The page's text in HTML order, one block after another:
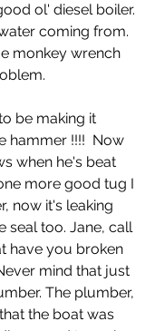
ol' diesel boiler.
coming from.
monkey wrench
be making it
hammer !!!!  Now
when he's beat
more good tug I
now it's leaking
seal too. Jane, call
have you broken
mind that just
The plumber,
the boat was